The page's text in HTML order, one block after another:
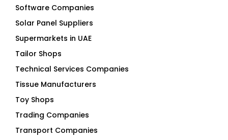
Software Companies
Solar Panel Suppliers
Supermarkets in UAE
Tailor Shops
Technical Services Companies
Tissue Manufacturers
Toy Shops
Trading Companies
Transport Companies